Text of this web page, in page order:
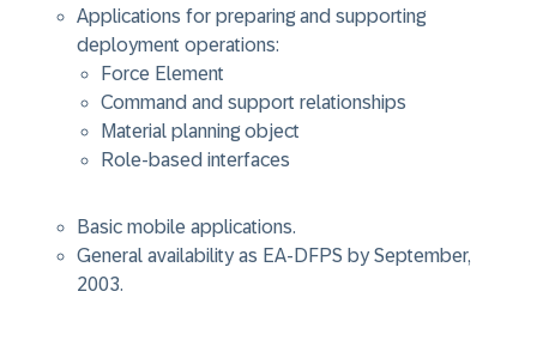
Applications for preparing and supporting
deployment operations:
Force Element
Command and support relationships
Material planning object
Role-based interfaces
Basic mobile applications.
General availability as EA-DFPS by September,
2003.